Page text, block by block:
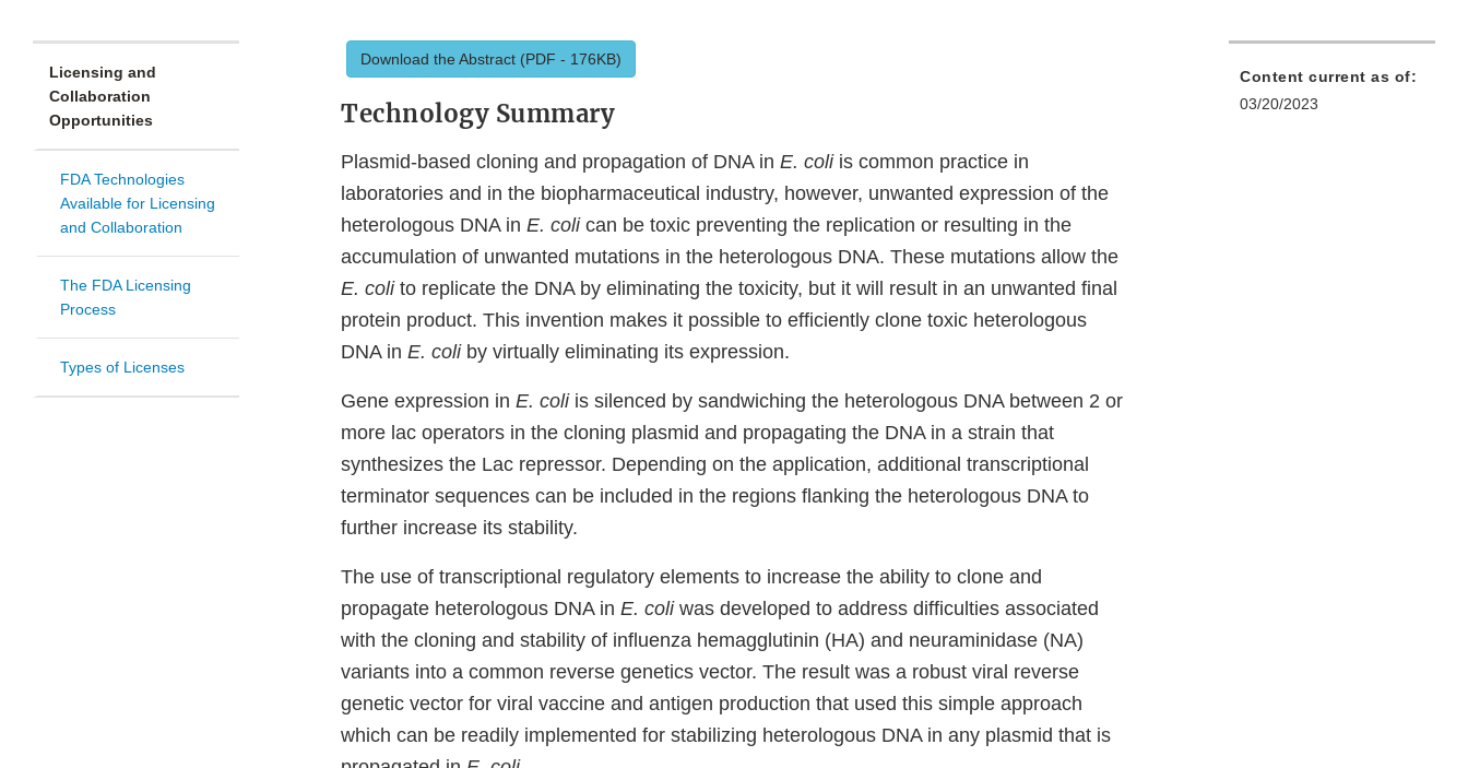
Licensing and
Collaboration
Opportunities
FDA Technologies
Available for Licensing
and Collaboration
The FDA Licensing
Process
Types of Licenses
Download the Abstract (PDF - 176KB)
Technology Summary
Plasmid-based cloning and propagation of DNA in E. coliis common practice in
laboratories and in the biopharmaceutical industry, however, unwanted expression of the
heterologous DNA in E. colican be toxic preventing the replication or resulting in the
accumulation of unwanted mutations in the heterologous DNA. These mutations allow the
E. colito replicate the DNA by eliminating the toxicity, but it will result in an unwanted final
protein product. This invention makes it possible to efficiently clone toxic heterologous
DNA in E. coliby virtually eliminating its expression.
Gene expression in E. coliis silenced by sandwiching the heterologous DNA between 2 or
more lac operators in the cloning plasmid and propagating the DNA in a strain that
synthesizes the Lac repressor. Depending on the application, additional transcriptional
terminator sequences can be included in the regions flanking the heterologous DNA to
further increase its stability.
The use of transcriptional regulatory elements to increase the ability to clone and
propagate heterologous DNA in E. coliwas developed to address difficulties associated
with the cloning and stability of influenza hemagglutinin (HA) and neuraminidase (NA)
variants into a common reverse genetics vector. The result was a robust viral reverse
genetic vector for viral vaccine and antigen production that used this simple approach
which can be readily implemented for stabilizing heterologous DNA in any plasmid that is
Content current as of:
03/20/2023